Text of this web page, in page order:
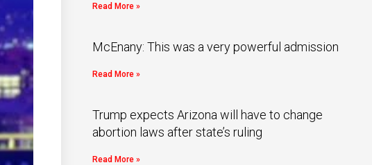
Read More »
McEnany: This was a very powerful admission
Read More »
Trump expects Arizona will have to change
abortion laws after state’s ruling
Read More »